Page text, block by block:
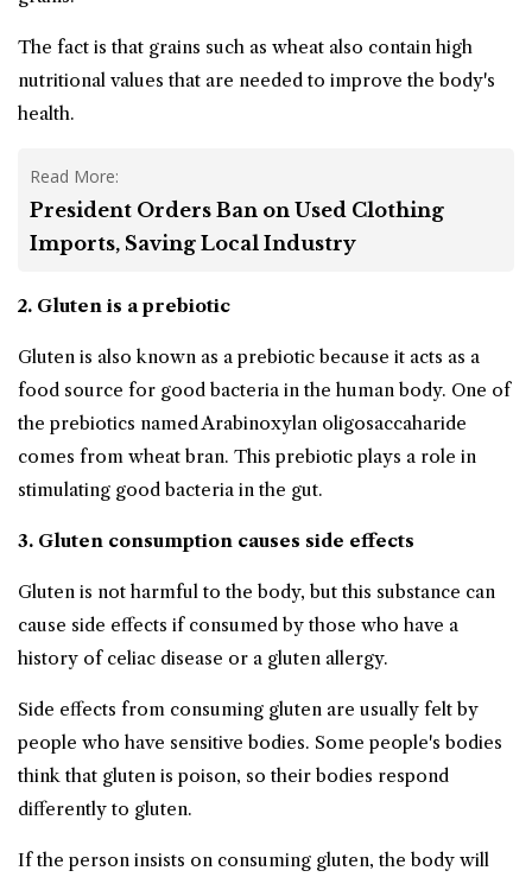
The fact is that grains such as wheat also contain high
nutritional values that are needed to improve the body's
health.
Read More:
President Orders Ban on Used Clothing
Imports, Saving Local Industry
2. Gluten is a prebiotic
Gluten is also known as a prebiotic because it acts as a
food source for good bacteria in the human body. One of
the prebiotics named Arabinoxylan oligosaccaharide
comes from wheat bran. This prebiotic plays a role in
stimulating good bacteria in the gut.
3. Gluten consumption causes side effects
Gluten is not harmful to the body, but this substance can
cause side effects if consumed by those who have a
history of celiac disease or a gluten allergy.
Side effects from consuming gluten are usually felt by
people who have sensitive bodies. Some people's bodies
think that gluten is poison, so their bodies respond
differently to gluten.
If the person insists on consuming gluten, the body will